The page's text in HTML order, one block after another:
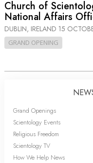
Church of
National Affairs
DUBLIN, IRELAND 15
GRAND OPENING
Grand Openings
Scientology Events
Religious Freedom
Scientology TV
How We Help News